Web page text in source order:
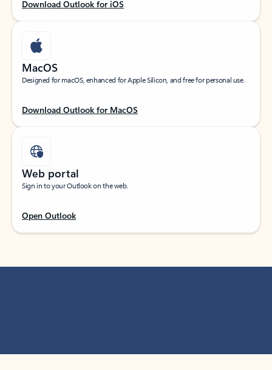
Download Outlook for iOS
MacOS
Designed for macOS, enhanced for Apple Silicon, and free for personal use.
Download Outlook for MacOS
Web portal
Sign in to your Outlook on the web.
Open Outlook